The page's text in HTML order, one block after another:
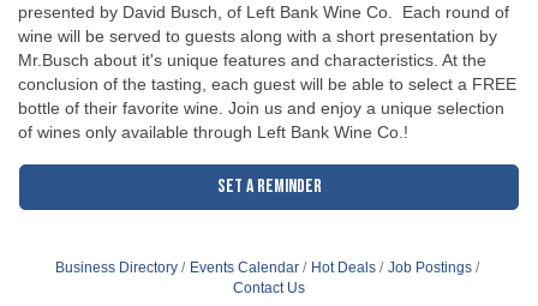
presented by David Busch, of Left Bank Wine Co. Each round of
wine will be served to guests along with a short presentation by
Mr.Busch about it's unique features and characteristics. At the
conclusion of the tasting, each guest will be able to select a FREE
bottle of their favorite wine. Join us and enjoy a unique selection
of wines only available through Left Bank Wine Co.!
Set a Reminder
Business Directory Events Calendar Hot Deals
Job Postings
Contact Us